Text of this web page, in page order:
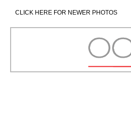
CLICK HERE FOR NEWER PHOTOS